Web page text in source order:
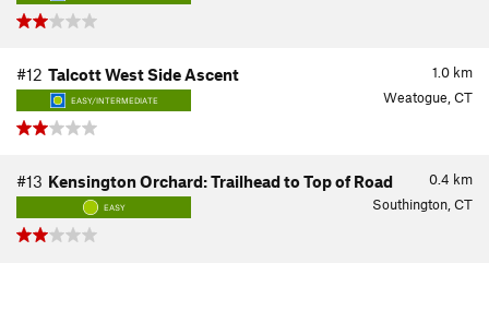
1.0 km
#12 Talcott West Side Ascent
EASY/INTERMEDIATE Weatogue, CT
0.4 km
#13 Kensington Orchard: Trailhead to Top of Road
EASY Southington, CT